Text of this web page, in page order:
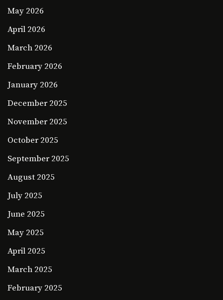
May 2026
April 2026
March 2026
February 2026
January 2026
December 2025
November 2025
October 2025
September 2025
August 2025
July 2025
June 2025
May 2025
April 2025
March 2025
February 2025